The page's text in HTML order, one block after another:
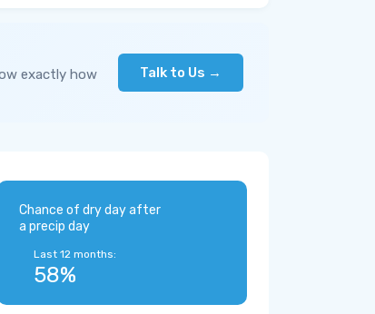
exactly how
Talk to Us →
Chance of dry day after
a precip day
Last 12 months:
58%